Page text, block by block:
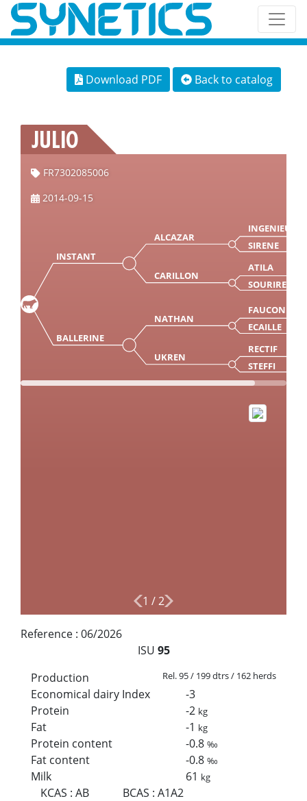
Download PDF Back to catalog
JULIO
FR7302085006
2014-09-15
INSTANT
ALCAZAR
INGENIEUR
SIRENE
CARILLON
ATILA
SOURIRE
BALLERINE
NATHAN
FAUCON
ECAILLE
UKREN
RECTIF
STEFFI
1 /2
Reference : 06/2026
ISU 95
Production
Rel. 95 / 199 dtrs / 162 herds
Economical dairy Index
-3
Protein
-2 kg
Fat -1 kg
Protein content -0.8‰
Fat content -0.8‰
Milk 61 kg
KCAS :AB BCAS :A1A2